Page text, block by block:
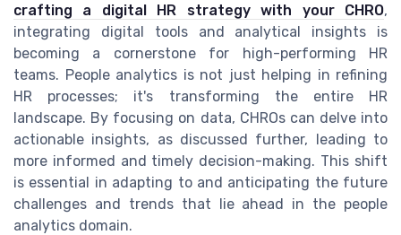
crafting a digital HR strategy with your CHRO,
integrating digital tools and analytical insights is
becoming a cornerstone for high-performing HR
teams. People analytics is not just helping in refining
HR processes; it's transforming the entire HR
landscape. By focusing on data, CHROs can delve into
actionable insights, as discussed further, leading to
more informed and timely decision-making. This shift
is essential in adapting to and anticipating the future
challenges and trends that lie ahead in the people
analytics domain.